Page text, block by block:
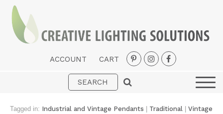
ACCOUNT CART
Interior
Tagged in: Industrial and Vintage Pendants Traditional
Vintage